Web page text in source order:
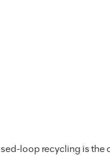
loop recycling is the